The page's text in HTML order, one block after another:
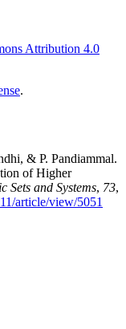
Attribution 4.0
.
& P. Pandiammal.
of Higher
Sets and Systems, 73,
article/view/5051